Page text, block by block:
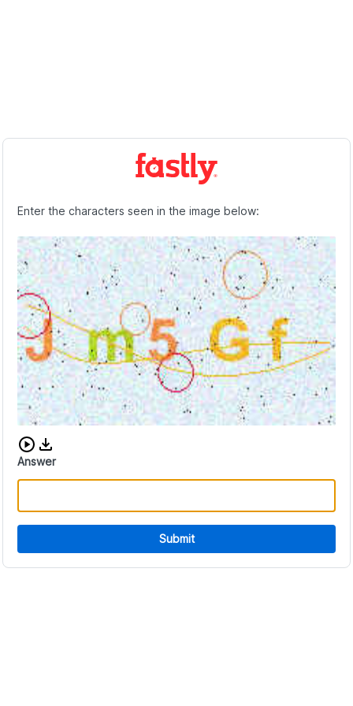
Enter the characters seen in the image below:
Download audio CAPTCHA
Answer
Submit